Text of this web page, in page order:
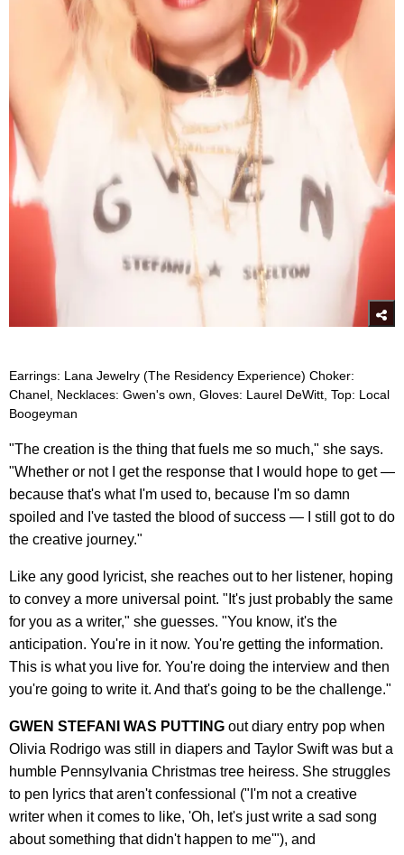
Earrings: Lana Jewelry (The Residency Experience) Choker:
Chanel, Necklaces: Gwen's own, Gloves: Laurel DeWitt, Top: Local
Boogeyman
"The creation is the thing that fuels me so much," she says.
"Whether or not I get the response that I would hope to get —
because that's what I'm used to, because I'm so damn
spoiled and I've tasted the blood of success — I still got to do
the creative journey."
Like any good lyricist, she reaches out to her listener, hoping
to convey a more universal point. "It's just probably the same
for you as a writer," she guesses. "You know, it's the
anticipation. You're in it now. You're getting the information.
This is what you live for. You're doing the interview and then
you're going to write it. And that's going to be the challenge."
GWEN STEFANI WAS PUTTING out diary entry pop when
Olivia Rodrigo was still in diapers and Taylor Swift was but a
humble Pennsylvania Christmas tree heiress. She struggles
to pen lyrics that aren't confessional ("I'm not a creative
writer when it comes to like, 'Oh, let's just write a sad song
about something that didn't happen to me'"), and